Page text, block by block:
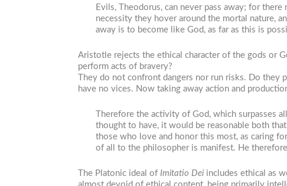
Evils, Theodorus, can never pass away; for
necessity they hover around the mortal nature,
away is to become like God, as far as this is
Aristotle rejects the ethical character of the gods or
perform acts of bravery?
They do not confront dangers nor run risks. Do they
have no vices. Now taking away action and
Therefore the activity of God, which surpasses
thought to have, it would be reasonable both
those who love and honor this most, as caring
of all to the philosopher is manifest. He
The Platonic ideal of Imitatio Dei includes ethical as